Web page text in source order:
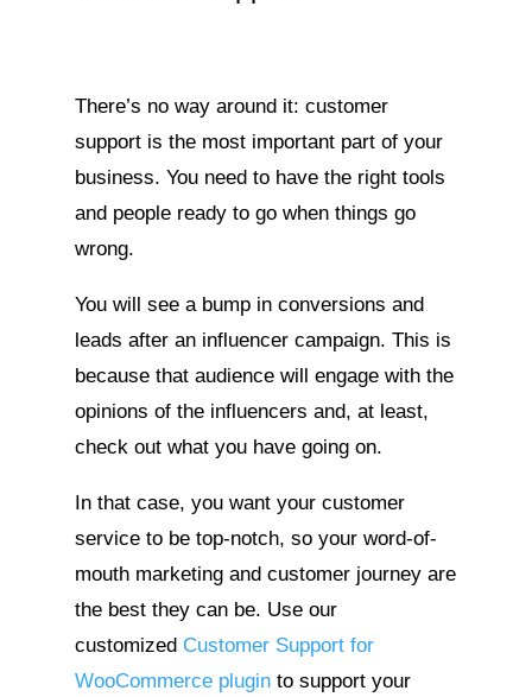
There’s no way around it: customer
support is the most important part of your
business. You need to have the right tools
and people ready to go when things go
wrong.
You will see a bump in conversions and
leads after an influencer campaign. This is
because that audience will engage with the
opinions of the influencers and, at least,
check out what you have going on.
In that case, you want your customer
service to be top-notch, so your word-of-
mouth marketing and customer journey are
the best they can be. Use our
customized Customer Support for
WooCommerce pluginto support your